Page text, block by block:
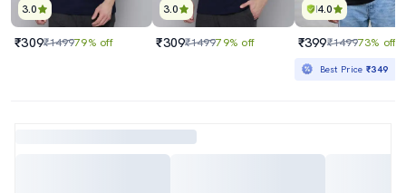
3.0
₹309₹149979% off
3.0
₹309₹149979% off
4.0
₹399₹149973% off
Best Price₹349